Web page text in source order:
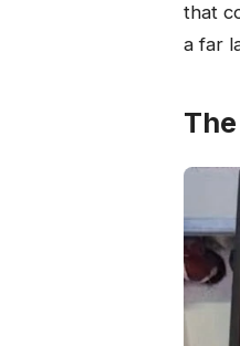
that
a far